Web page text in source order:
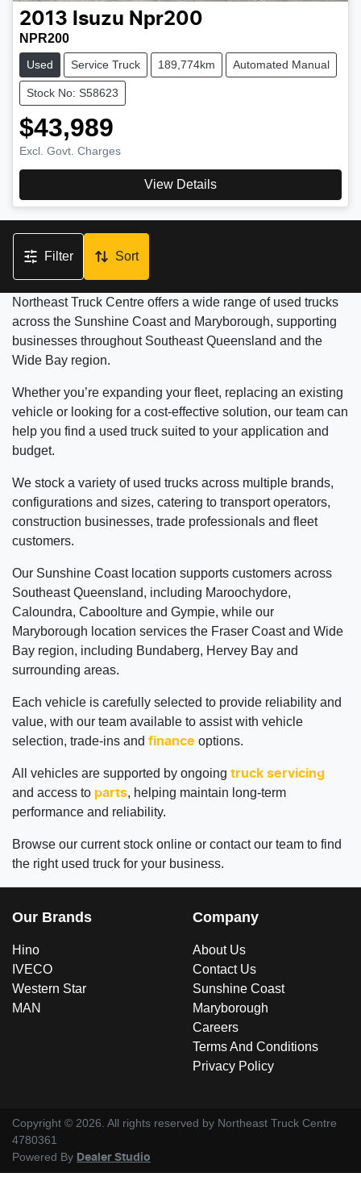
2013 Isuzu Npr200
NPR200
Used Service Truck 189,774km Automated Manual
Stock No: S58623
$43,989
Excl. Govt. Charges
View Details
Filter Sort
Northeast Truck Centre offers a wide range of used trucks
across the Sunshine Coast and Maryborough, supporting
businesses throughout Southeast Queensland and the
Wide Bay region.
Whether you’re expanding your fleet, replacing an existing
vehicle or looking for a cost-effective solution, our team can
help you find a used truck suited to your application and
budget.
We stock a variety of used trucks across multiple brands,
configurations and sizes, catering to transport operators,
construction businesses, trade professionals and fleet
customers.
Our Sunshine Coast location supports customers across
Southeast Queensland, including Maroochydore,
Caloundra, Caboolture and Gympie, while our
Maryborough location services the Fraser Coast and Wide
Bay region, including Bundaberg, Hervey Bay and
surrounding areas.
Each vehicle is carefully selected to provide reliability and
value, with our team available to assist with vehicle
selection, trade-ins and finance options.
All vehicles are supported by ongoing truck servicing
and access to parts, helping maintain long-term
performance and reliability.
Browse our current stock online or contact our team to find
the right used truck for your business.
Our Brands
Hino
IVECO
Western Star
MAN
Company
About Us
Contact Us
Sunshine Coast
Maryborough
Careers
Terms And Conditions
Privacy Policy
Copyright © 2026 . All rights reserved by Northeast Truck Centre
4780361
Powered By Dealer Studio